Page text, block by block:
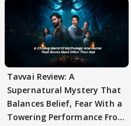
Tavvai Review: A
Supernatural Mystery That
Balances Belief, Fear With a
Towering Performance From